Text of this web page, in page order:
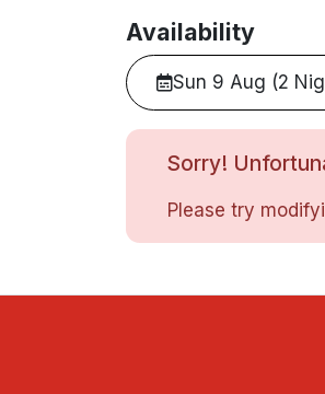
Availability
Sun 9 Aug (2
Sorry!
Please try